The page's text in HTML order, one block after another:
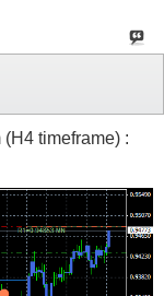
timeframe) :